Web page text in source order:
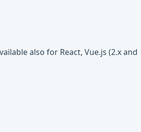
also for React, Vue.js (2.x and